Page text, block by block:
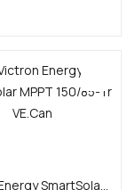
Victron Energy SmartSolar MPPT 150/85-Tr VE.Can